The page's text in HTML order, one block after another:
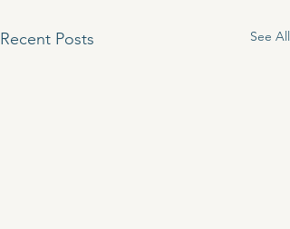
Recent Posts See All